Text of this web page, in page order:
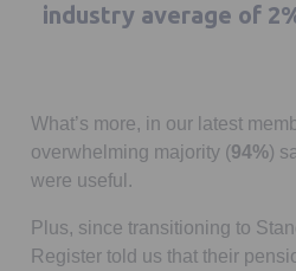
industry average of
What’s more, in our latest
overwhelming majority (94%)
were useful.
Plus, since transitioning to
Register told us that their